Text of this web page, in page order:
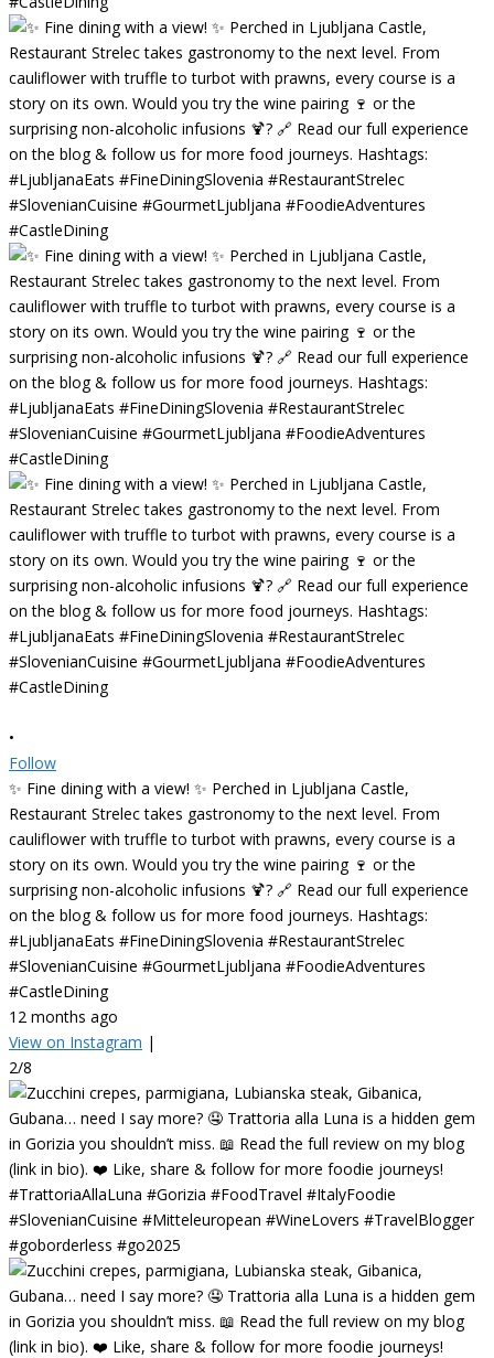
•
Follow
✨ Fine dining with a view! ✨ Perched in Ljubljana Castle,
Restaurant Strelec takes gastronomy to the next level. From
cauliflower with truffle to turbot with prawns, every course is a
story on its own. Would you try the wine pairing 🍷 or the
surprising non-alcoholic infusions 🍹? 🔗 Read our full experience
on the blog & follow us for more food journeys. Hashtags:
#LjubljanaEats #FineDiningSlovenia #RestaurantStrelec
#SlovenianCuisine #GourmetLjubljana #FoodieAdventures
#CastleDining
12 months ago
View on Instagram |
2/8